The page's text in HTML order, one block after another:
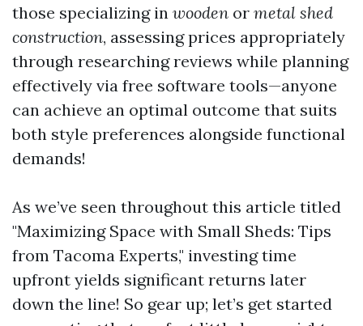
those specializing in wooden or metal shed
construction, assessing prices appropriately
through researching reviews while planning
effectively via free software tools—anyone
can achieve an optimal outcome that suits
both style preferences alongside functional
demands!
As we’ve seen throughout this article titled
"Maximizing Space with Small Sheds: Tips
from Tacoma Experts," investing time
upfront yields significant returns later
down the line! So gear up; let’s get started